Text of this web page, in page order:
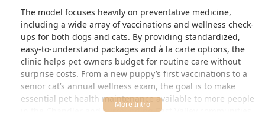
The model focuses heavily on preventative medicine,
including a wide array of vaccinations and wellness check-
ups for both dogs and cats. By providing standardized,
easy-to-understand packages and à la carte options, the
clinic helps pet owners budget for routine care without
surprise costs. From a new puppy’s first vaccinations to a
senior cat’s annual wellness exam, the goal is to make
essential pet health maintenance available to more people
in the Chandler and surrounding East Valley communities.